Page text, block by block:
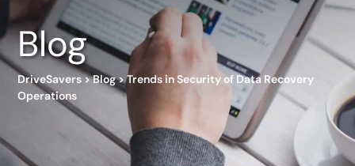
Blog
DriveSavers>Blog>Trends in Security of Data Recovery
Operations